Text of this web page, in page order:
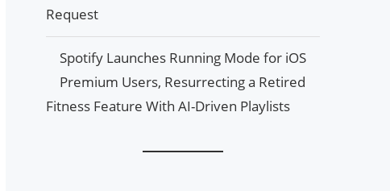
Request
Spotify Launches Running Mode for iOS
Premium Users, Resurrecting a Retired
Fitness Feature With AI-Driven Playlists